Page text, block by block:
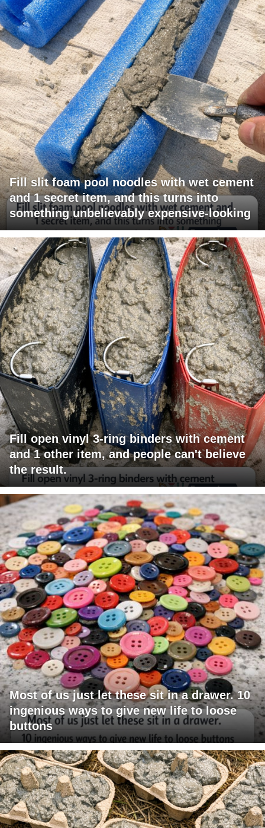
Fill slit foam pool noodles with wet cement
and 1 secret item, and this turns into
something unbelievably expensive-looking
Fill open vinyl 3-ring binders with cement
and 1 other item, and people can't believe
the result.
Most of us just let these sit in a drawer. 10
ingenious ways to give new life to loose
buttons